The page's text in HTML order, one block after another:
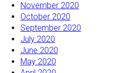
November 2020
October 2020
September 2020
July 2020
June 2020
May 2020